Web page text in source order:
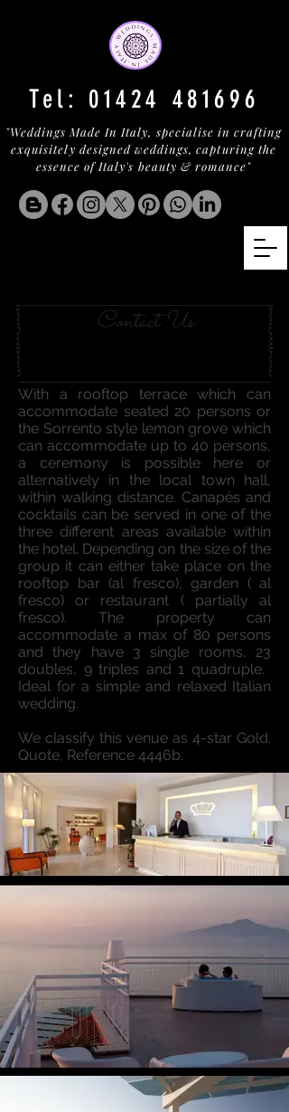
"Weddings Made In Italy, specialise in crafting
exquisitely designed weddings, capturing the
essence of Italy's beauty & romance"
Tel: 01424 481696
Contact Us
With a rooftop terrace which can
accommodate seated 20 persons or
the Sorrento style lemon grove which
can accommodate up to 40 persons,
a ceremony is possible here or
alternatively in the local town hall,
within walking distance. Canapés and
cocktails can be served in one of the
three different areas available within
the hotel. Depending on the size of the
group it can either take place on the
rooftop bar (al fresco), garden ( al
fresco) or restaurant ( partially al
fresco). The property can
accommodate a max of 80 persons
and they have 3 single rooms, 23
doubles, 9 triples and 1 quadruple. ​
Ideal for a simple and relaxed Italian
wedding.
We classify this venue as 4-star Gold.
Quote, Reference 4446b.